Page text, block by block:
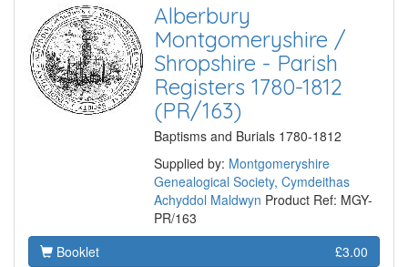
Alberbury
Montgomeryshire /
Shropshire - Parish
Registers 1780-1812
(PR/163)
Baptisms and Burials 1780-1812
Supplied by: Montgomeryshire
Genealogical Society, Cymdeithas
Achyddol Maldwyn Product Ref: MGY-
PR/163
Booklet
£3.00